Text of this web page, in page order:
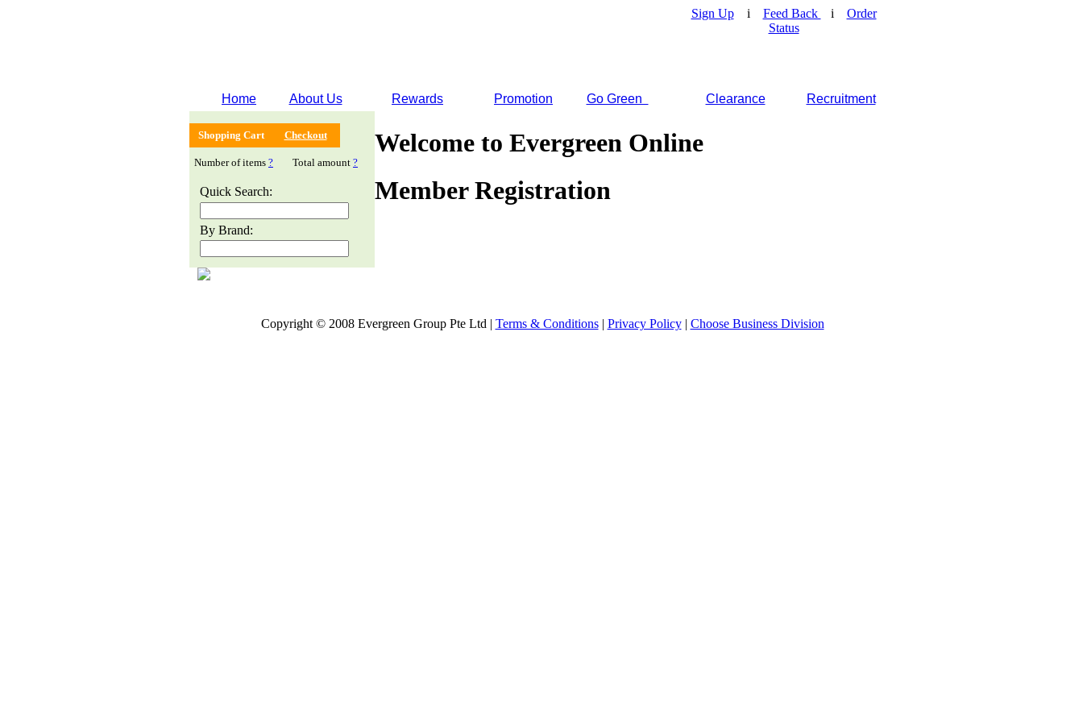
Sign Upi Feed Back i Order
Status
Home About Us Rewards Promotion Go Green Clearance Recruitment
Shopping Cart Checkout
Number of items ? Total amount ?
Quick Search:
By Brand:
Welcome to Evergreen Online
Member Registration
Copyright © 2008 Evergreen Group Pte Ltd | Terms & Conditions| Privacy Policy| Choose Business Division